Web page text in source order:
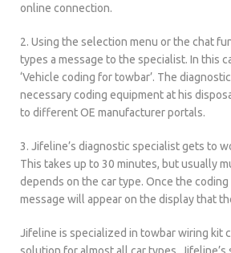
online connection.
2. Using the selection menu or the chat
types a message to the specialist. In this
‘Vehicle coding for towbar’. The
necessary coding equipment at his
to different OE manufacturer portals.
3. Jifeline’s diagnostic specialist gets to
This takes up to 30 minutes, but usually
depends on the car type. Once the coding
message will appear on the display that
Jifeline is specialized in towbar wiring kit